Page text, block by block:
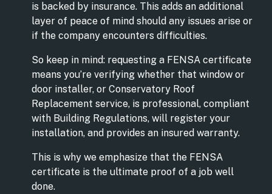
is backed by insurance. This adds an additional
layer of peace of mind should any issues arise or
if the company encounters difficulties.
So keep in mind: requesting a FENSA certificate
means you’re verifying whether that window or
door installer, or Conservatory Roof
Replacement service, is professional, compliant
with Building Regulations, will register your
installation, and provides an insured warranty.
This is why we emphasize that the FENSA
certificate is the ultimate proof of a job well
done.